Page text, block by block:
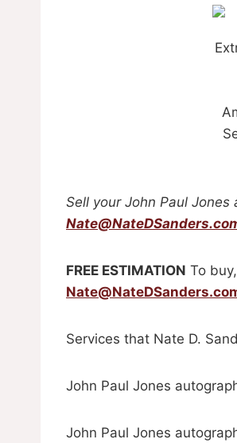
Sell your John Paul Jones
FREE ESTIMATION To
Services that Nate D.
John Paul Jones
John Paul Jones